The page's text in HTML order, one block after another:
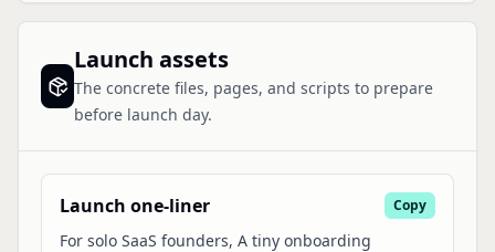
Launch assets
The concrete files, pages, and scripts to prepare
before launch day.
Launch one-liner Copy
For solo SaaS founders, A tiny onboarding